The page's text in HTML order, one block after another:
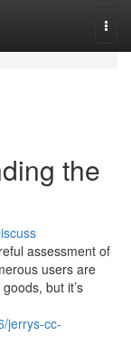
the
assessment of
users are
but it’s
jerrys-cc-